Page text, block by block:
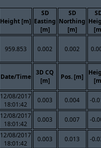
Height [m]
SD
Easting
[m]
SD
Northing
[m]
959.853 0.002 0.002
Date/Time
3D CQ
[m]
Pos. [m]
12/08/2017
18:01:42
0.003 0.004 -
12/08/2017
18:01:42
0.003 0.007 -
12/08/2017
18:01:42
0.003 0.013 -